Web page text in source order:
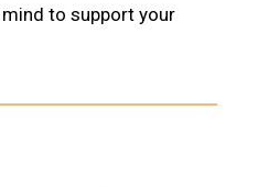
to support your